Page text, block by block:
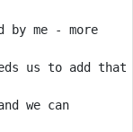
me - more
us to add that
we can